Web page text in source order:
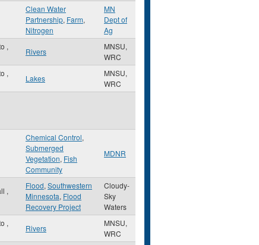
Clean Water
Partnership, Farm,
Nitrogen
MN
Dept of
Ag
,
Rivers
MNSU,
WRC
,
Lakes
MNSU,
WRC
Chemical Control,
Submerged
Vegetation, Fish
Community
MDNR
,
Flood, Southwestern
Minnesota, Flood
Recovery Project
Cloudy-
Sky
Waters
,
Rivers
MNSU,
WRC